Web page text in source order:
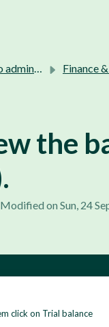
support. Finance &
the
on Sun, 24
click on Trial balance